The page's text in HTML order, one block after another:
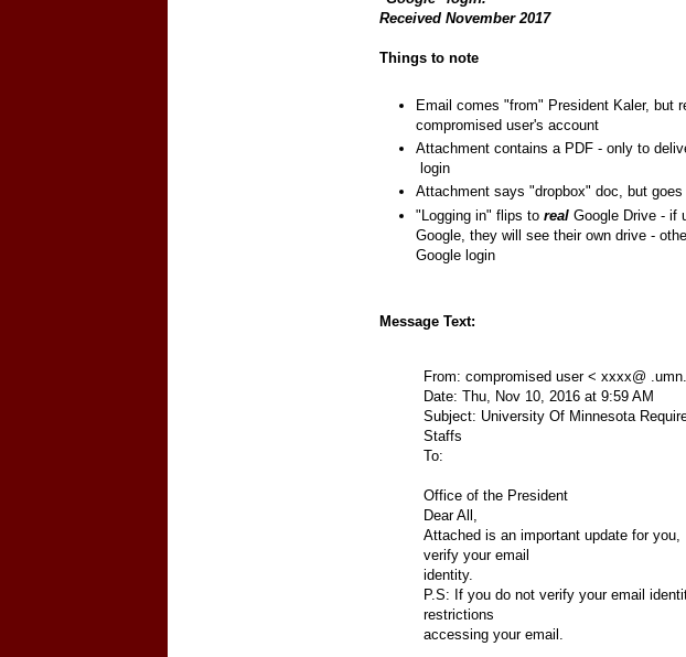
Received November 2017
Things to note
Email comes "from" President Kaler, but
compromised user's account
Attachment contains a PDF - only to
login
Attachment says "dropbox" doc, but
"Logging in" flips to real Google Drive - if
Google, they will see their own drive -
Google login
Message Text:
From: compromised user < xxxx@
Date: Thu, Nov 10, 2016 at 9:59 AM
Subject: University Of Minnesota
Staffs
To:
Office of the President
Dear All,
Attached is an important update for
verify your email
identity.
P.S: If you do not verify your email
restrictions
accessing your email.